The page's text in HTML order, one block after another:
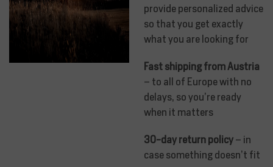
provide personalized advice
so that you get exactly
what you are looking for
Fast shipping from Austria
– to all of Europe with no
delays, so you’re ready
when it matters
30-day return policy – in
case something doesn’t fit